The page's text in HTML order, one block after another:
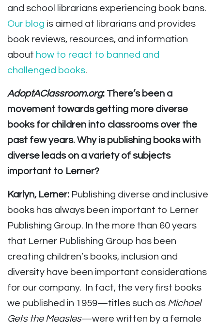
and school librarians experiencing book bans.
Our blog is aimed at librarians and provides
book reviews, resources, and information
about how to react to banned and
challenged books.
AdoptAClassroom.org: There’s been a
movement towards getting more diverse
books for children into classrooms over the
past few years. Why is publishing books with
diverse leads on a variety of subjects
important to Lerner?
Karlyn, Lerner: Publishing diverse and inclusive
books has always been important to Lerner
Publishing Group. In the more than 60 years
that Lerner Publishing Group has been
creating children’s books, inclusion and
diversity have been important considerations
for our company. In fact, the very first books
we published in 1959—titles such as Michael
Gets the Measles—were written by a female